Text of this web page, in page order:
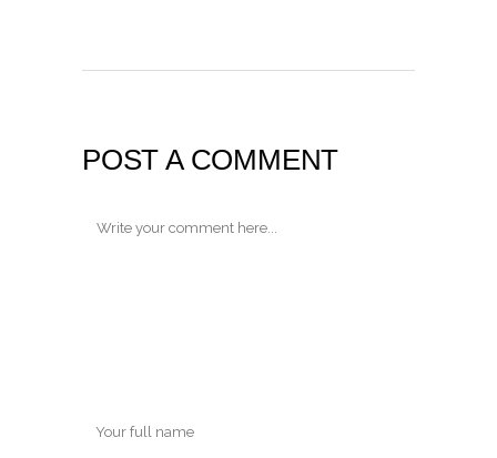
POST A COMMENT